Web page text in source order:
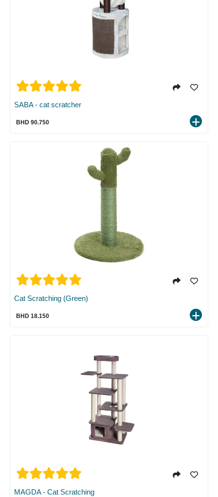
SABA - cat scratcher
BHD 90.750
Cat Scratching (Green)
BHD 18.150
MAGDA - Cat Scratching